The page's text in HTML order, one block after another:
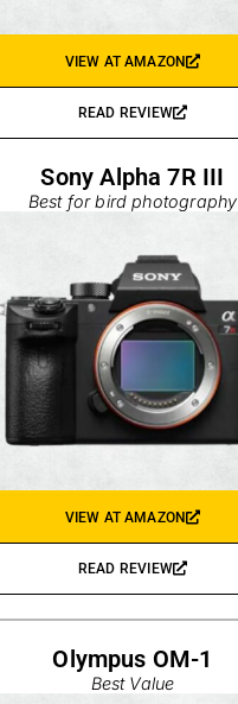
VIEW AT AMAZON
READ REVIEW
Sony Alpha 7R III
Best for bird photography
VIEW AT AMAZON
READ REVIEW
Olympus OM-1
Best Value